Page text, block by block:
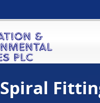
Spiral